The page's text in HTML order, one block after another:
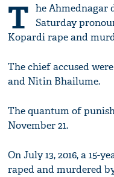
T he Ahmednagar
Saturday
Kopardi rape and
The chief accused
and Nitin Bhailume.
The quantum of
November 21.
On July 13, 2016, a
raped and murdered